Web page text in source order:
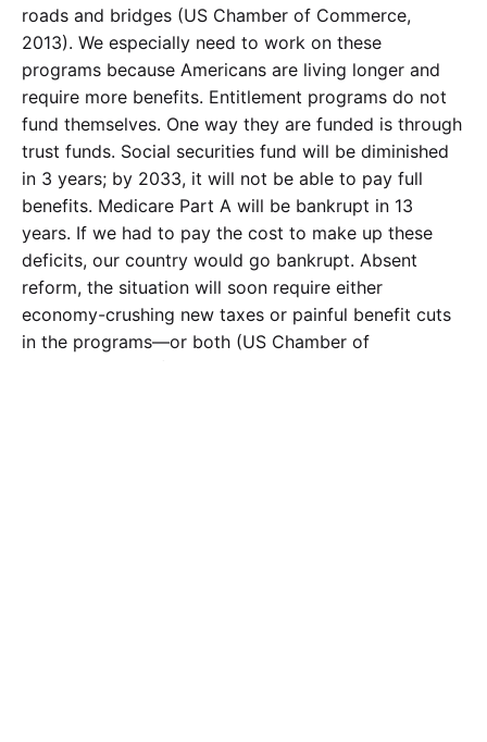
roads and bridges (US Chamber of Commerce,
2013). We especially need to work on these
programs because Americans are living longer and
require more benefits. Entitlement programs do not
fund themselves. One way they are funded is through
trust funds. Social securities fund will be diminished
in 3 years; by 2033, it will not be able to pay full
benefits. Medicare Part A will be bankrupt in 13
years. If we had to pay the cost to make up these
deficits, our country would go bankrupt. Absent
reform, the situation will soon require either
economy-crushing new taxes or painful benefit cuts
in the programs—or both (US Chamber of